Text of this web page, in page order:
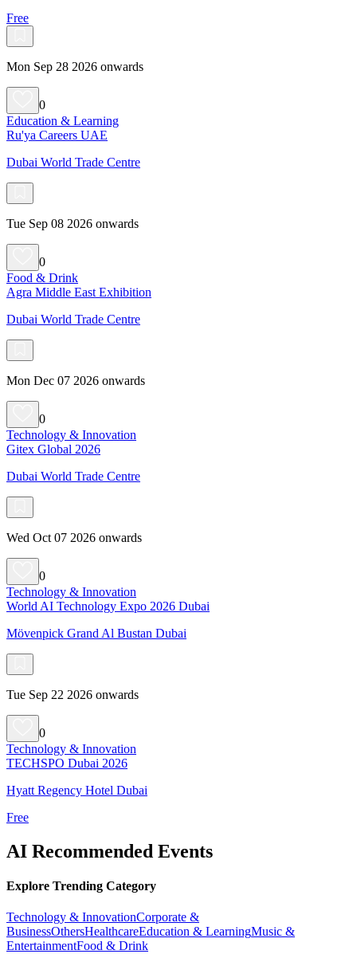
Free
Mon Sep 28 2026 onwards
0
Education & Learning
Ru'ya Careers UAE
Dubai World Trade Centre
Tue Sep 08 2026 onwards
0
Food & Drink
Agra Middle East Exhibition
Dubai World Trade Centre
Mon Dec 07 2026 onwards
0
Technology & Innovation
Gitex Global 2026
Dubai World Trade Centre
Wed Oct 07 2026 onwards
0
Technology & Innovation
World AI Technology Expo 2026 Dubai
Mövenpick Grand Al Bustan Dubai
Tue Sep 22 2026 onwards
0
Technology & Innovation
TECHSPO Dubai 2026
Hyatt Regency Hotel Dubai
Free
AI Recommended Events
Explore Trending Category
Technology & InnovationCorporate &
BusinessOthersHealthcareEducation & LearningMusic &
EntertainmentFood & Drink